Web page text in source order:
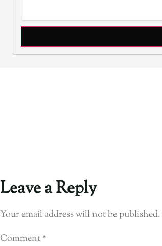
Leave a Reply
Your email address will not be published.
Comment*